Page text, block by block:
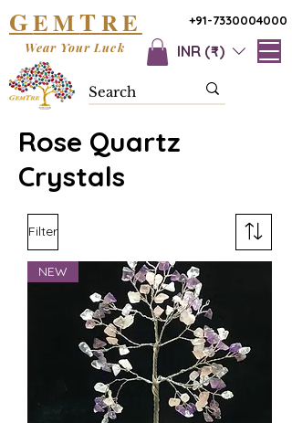
+91-7330004000
GEMTRE
INR (₹)
Wear Your Luck
Rose Quartz
Crystals
Filter
NEW